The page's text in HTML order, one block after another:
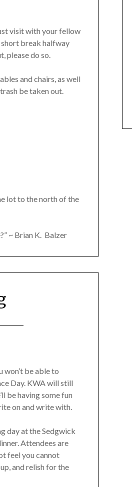
visit with your fellow
short break halfway
please do so.
and chairs, as well
be taken out.
lot to the north of the
~ Brian K. Balzer
won’t be able to
Day. KWA will still
be having some fun
on and write with.
day at the Sedgwick
Attendees are
feel you cannot
and relish for the